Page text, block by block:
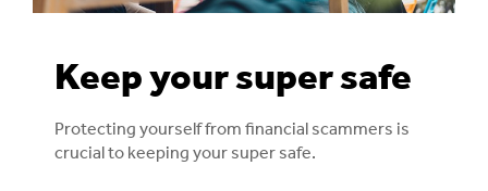
Keep your super safe
Protecting yourself from financial scammers is
crucial to keeping your super safe.